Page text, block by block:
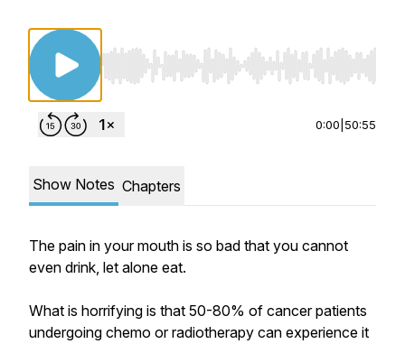
Use Left/Right to seek, Home/End to jump to
0:00 50:55
Show Notes Chapters
The pain in your mouth is so bad that you cannot
even drink, let alone eat.
What is horrifying is that 50-80% of cancer patients
undergoing chemo or radiotherapy can experience it